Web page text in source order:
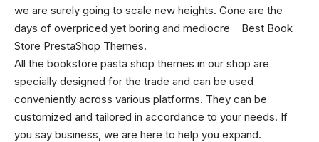
we are surely going to scale new heights. Gone are the
days of overpriced yet boring and mediocre Best Book
Store PrestaShop Themes.
All the bookstore pasta shop themes in our shop are
specially designed for the trade and can be used
conveniently across various platforms. They can be
customized and tailored in accordance to your needs. If
you say business, we are here to help you expand.